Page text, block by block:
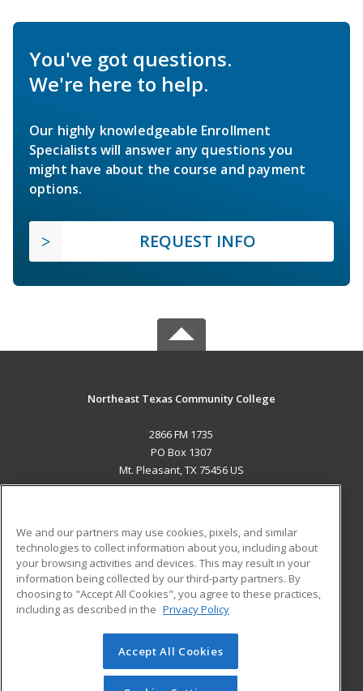
You've got questions.
We're here to help.
Our highly knowledgeable Enrollment
Specialists will answer any questions you
might have about the course and payment
options.
REQUEST INFO
Northeast Texas Community College
2866 FM 1735
PO Box 1307
Mt. Pleasant, TX 75456 US
ADDITIONAL RESOURCES
Military
Financial Assistance
Help
Student Blog
© 2026 ed2go, a division of Cengage Learning. All rights
reserved. The material on this site cannot be reproduced or
We and our partners may use cookies, pixels, and similar
technologies to collect information about you, including about
your browsing activities and devices. This may result in your
information being collected by our third-party partners. By
choosing to "Accept All Cookies", you agree to these practices,
including as described in the Privacy Policy
Accept All Cookies